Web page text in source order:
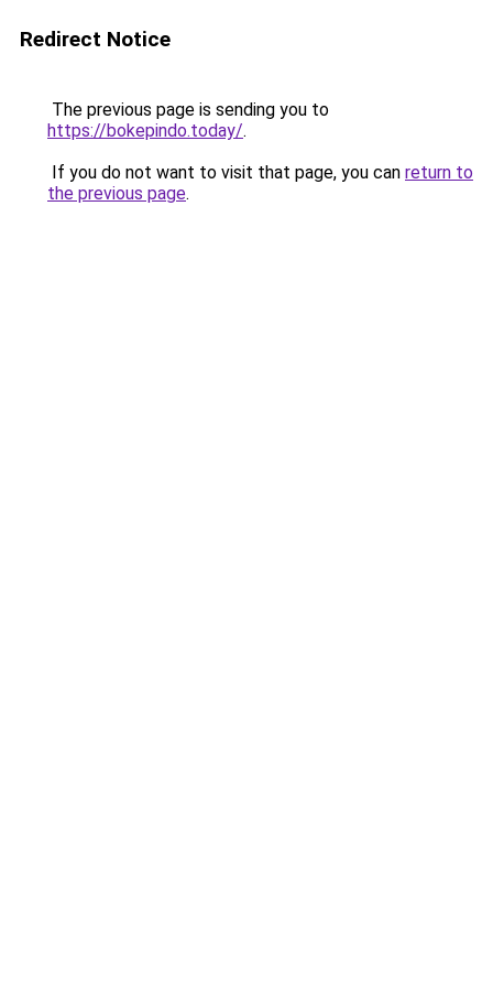
Redirect Notice
The previous page is sending you to
https://bokepindo.today/.
If you do not want to visit that page, you can return to
the previous page.